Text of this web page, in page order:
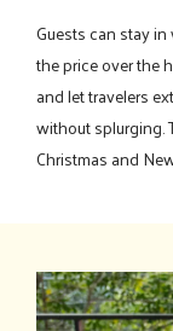
Guests can stay
the price over the
and let travelers
without splurging.
Christmas and